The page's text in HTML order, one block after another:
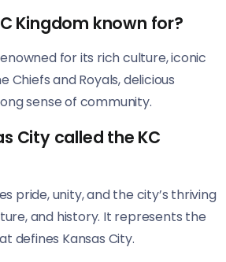
Kingdom known for?
for its rich culture, iconic
Chiefs and Royals, delicious
sense of community.
City called the KC
pride, unity, and the city’s thriving
and history. It represents the
defines Kansas City.